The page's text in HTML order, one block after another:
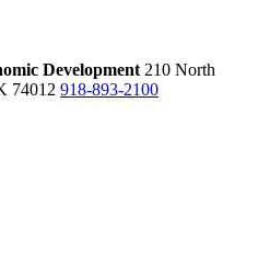
Development 210 North
74012 918-893-2100